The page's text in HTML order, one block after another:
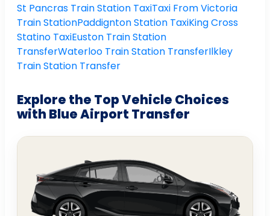
St Pancras Train Station TaxiTaxi From Victoria
Train StationPaddignton Station TaxiKing Cross
Statino TaxiEuston Train Station
TransferWaterloo Train Station TransferIlkley
Train Station Transfer
Explore the Top Vehicle Choices
with Blue Airport Transfer